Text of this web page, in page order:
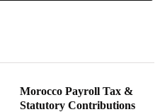
Morocco Payroll Tax &
Statutory Contributions